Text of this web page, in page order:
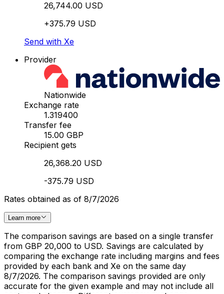
26,744.00 USD
+375.79 USD
Send with Xe
Provider
Nationwide
Exchange rate
1.319400
Transfer fee
15.00 GBP
Recipient gets
26,368.20 USD
-375.79 USD
Rates obtained as of 8/7/2026
Learn more
The comparison savings are based on a single transfer
from GBP 20,000 to USD. Savings are calculated by
comparing the exchange rate including margins and fees
provided by each bank and Xe on the same day
8/7/2026. The comparison savings provided are only
accurate for the given example and may not include all